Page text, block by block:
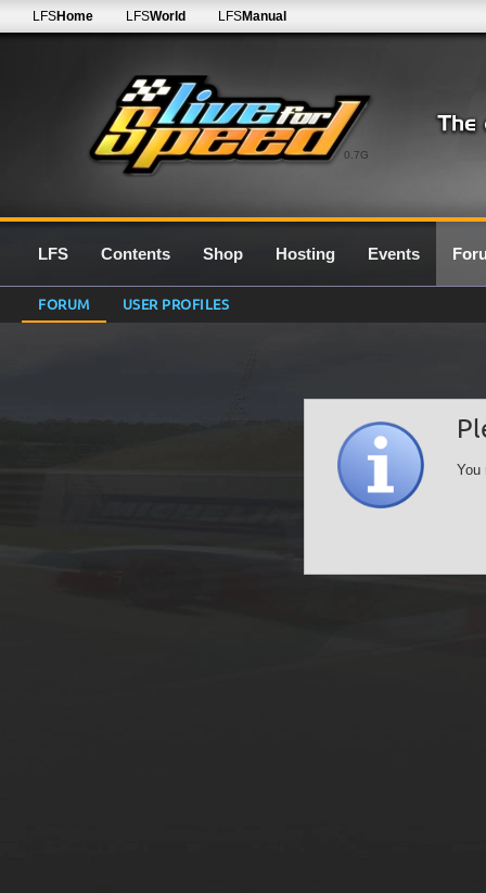
0.7G
LFSHome LFSWorld LFSManual
LFS Contents Shop Hosting Events
FORUM USER PROFILES
You